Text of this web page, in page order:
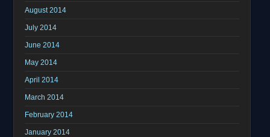
August 2014
July 2014
June 2014
May 2014
April 2014
March 2014
February 2014
January 2014